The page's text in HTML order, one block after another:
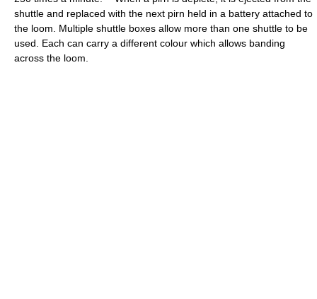
shuttle and replaced with the next pirn held in a battery attached to
the loom. Multiple shuttle boxes allow more than one shuttle to be
used. Each can carry a different colour which allows banding
across the loom.